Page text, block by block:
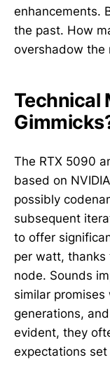
enhancements.
the past. How
overshadow the
Technical
The RTX 5090
based on
possibly
subsequent
to offer
per watt, thanks
node. Sounds
similar
generations,
evident, they
expectations set